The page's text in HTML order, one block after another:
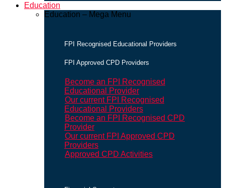
Education
Education – Mega Menu
FPI Recognised Educational Providers
FPI Approved CPD Providers
Become an FPI Recognised
Educational Provider
Our current FPI Recognised
Educational Providers
Become an FPI Recognised CPD
Provider
Our current FPI Approved CPD
Providers
Approved CPD Activities